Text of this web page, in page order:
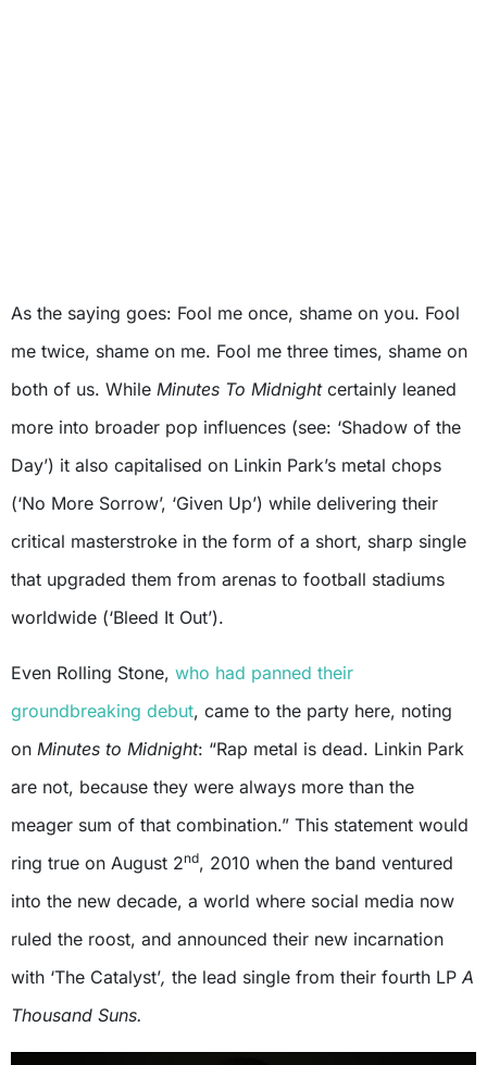
As the saying goes: Fool me once, shame on you. Fool
me twice, shame on me. Fool me three times, shame on
both of us. While Minutes To Midnight certainly leaned
more into broader pop influences (see: ‘Shadow of the
Day’) it also capitalised on Linkin Park’s metal chops
(‘No More Sorrow’, ‘Given Up’) while delivering their
critical masterstroke in the form of a short, sharp single
that upgraded them from arenas to football stadiums
worldwide (‘Bleed It Out’).
Even Rolling Stone, who had panned their
groundbreaking debut, came to the party here, noting
on Minutes to Midnight: “Rap metal is dead. Linkin Park
are not, because they were always more than the
meager sum of that combination.” This statement would
ring true on August 2nd, 2010 when the band ventured
into the new decade, a world where social media now
ruled the roost, and announced their new incarnation
with ‘The Catalyst’, the lead single from their fourth LP A
Thousand Suns.